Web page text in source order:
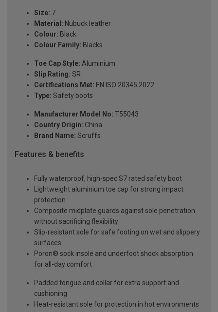
Size: 7
Material: Nubuck leather
Colour: Black
Colour Family: Blacks
Toe Cap Style: Aluminium
Slip Rating: SR
Certifications Met: EN ISO 20345:2022
Type: Safety boots
Manufacturer Model No: T55043
Country Origin: China
Brand Name: Scruffs
Features & benefits
Fully waterproof, high-spec S7 rated safety boot
Lightweight aluminium toe cap for strong impact
protection
Composite midplate guards against sole penetration
without sacrificing flexibility
Slip-resistant sole for safe footing on wet and slippery
surfaces
Poron® sock insole and underfoot shock absorption
for all-day comfort
Padded tongue and collar for extra support and
cushioning
Heat-resistant sole for protection in hot environments